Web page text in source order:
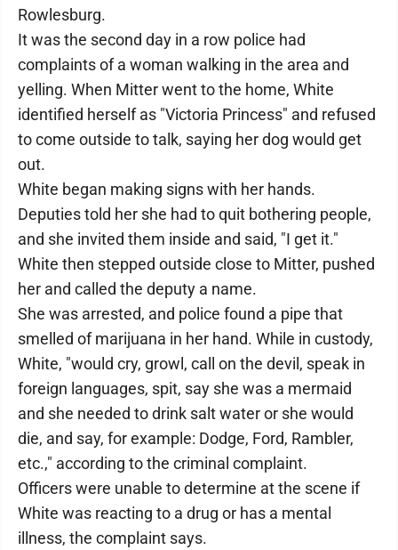
Rowlesburg.
It was the second day in a row police had
complaints of a woman walking in the area and
yelling. When Mitter went to the home, White
identified herself as "Victoria Princess" and refused
to come outside to talk, saying her dog would get
out.
White began making signs with her hands.
Deputies told her she had to quit bothering people,
and she invited them inside and said, "I get it."
White then stepped outside close to Mitter, pushed
her and called the deputy a name.
She was arrested, and police found a pipe that
smelled of marijuana in her hand. While in custody,
White, "would cry, growl, call on the devil, speak in
foreign languages, spit, say she was a mermaid
and she needed to drink salt water or she would
die, and say, for example: Dodge, Ford, Rambler,
etc.," according to the criminal complaint.
Officers were unable to determine at the scene if
White was reacting to a drug or has a mental
illness, the complaint says.